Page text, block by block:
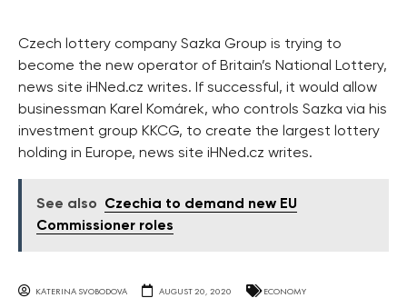
Czech lottery company Sazka Group is trying to
become the new operator of Britain’s National Lottery,
news site iHNed.cz writes. If successful, it would allow
businessman Karel Komárek, who controls Sazka via his
investment group KKCG, to create the largest lottery
holding in Europe, news site iHNed.cz writes.
See also
Czechia to demand new EU
Commissioner roles
KATERINA SVOBODOVA AUGUST 20, 2020 ECONOMY